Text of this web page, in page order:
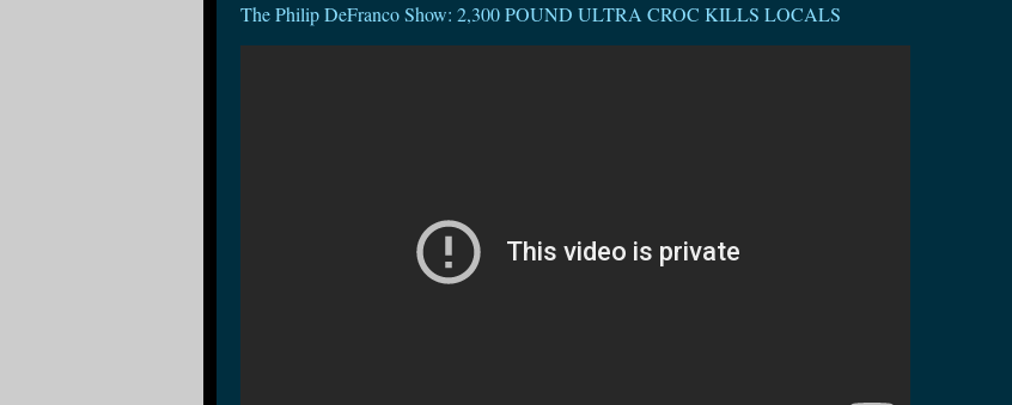
The Philip DeFranco Show: 2,300 POUND ULTRA CROC KILLS LOCALS